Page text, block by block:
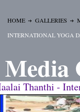
HOME GALLERIES
INTERNATIONAL YOGA
Media
Thanthi -